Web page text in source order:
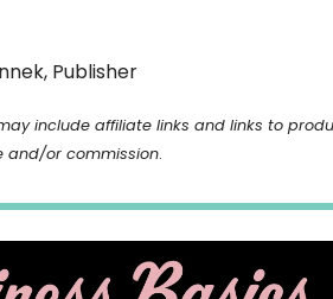
Publisher
include affiliate links and links to
and/or commission.